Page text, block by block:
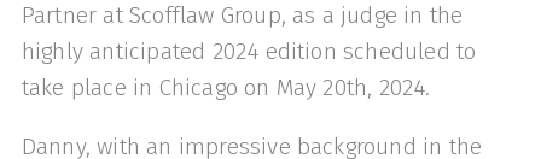
Partner at Scofflaw Group, as a judge in the
highly anticipated 2024 edition scheduled to
take place in Chicago on May 20th, 2024.
Danny, with an impressive background in the